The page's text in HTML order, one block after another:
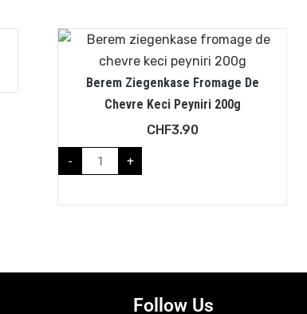
Berem Ziegenkase Fromage De
Chevre Keci Peyniri 200g
CHF3.90
- +
Follow Us